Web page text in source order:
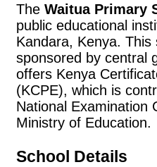
The Waitua Primary
public educational
Kandara, Kenya.
sponsored by central
offers Kenya
(KCPE), which is
National Examination
Ministry of Education.
School Details